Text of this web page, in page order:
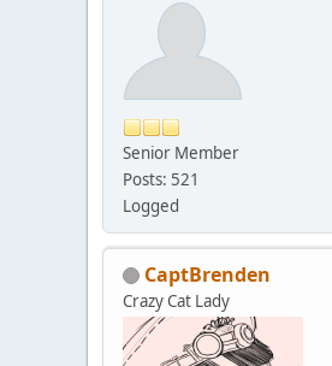
Senior Member
Posts: 521
Logged
CaptBrenden
Crazy Cat Lady